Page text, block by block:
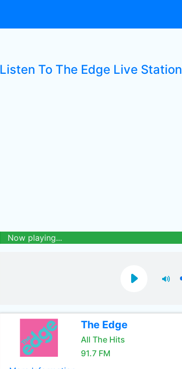
Listen To The Edge Live Station
Now playing...
The Edge
All The Hits
91.7 FM